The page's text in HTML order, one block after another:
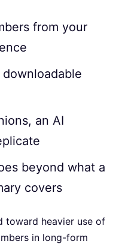
from your
an AI
beyond what a
covers
toward heavier use of
in long-form